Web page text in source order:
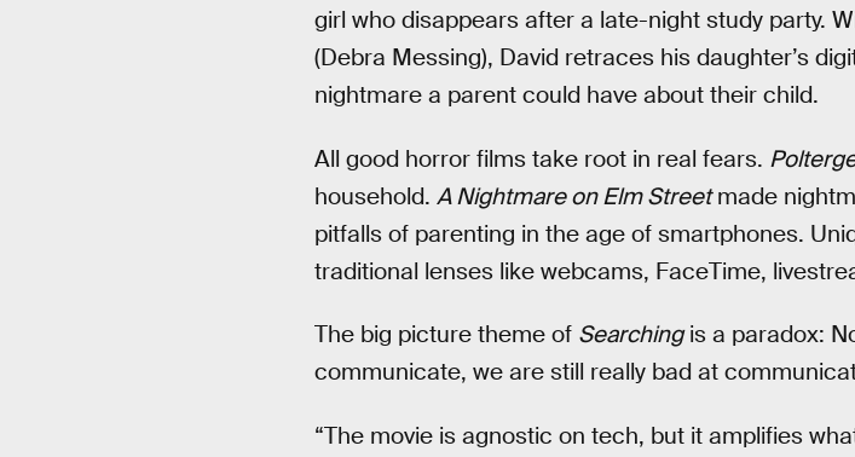
girl who disappears after a late-night study party.
(Debra Messing), David retraces his daughter’s
nightmare a parent could have about their child.
All good horror films take root in real fears.
household. A Nightmare on Elm Streetmade
pitfalls of parenting in the age of smartphones.
traditional lenses like webcams, FaceTime,
The big picture theme of Searchingis a paradox:
communicate, we are still really bad at
“The movie is agnostic on tech, but it amplifies